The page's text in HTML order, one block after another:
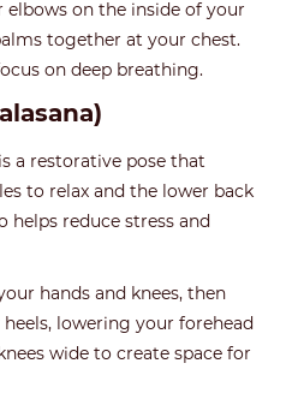
elbows on the inside of your
together at your chest.
on deep breathing.
a restorative pose that
to relax and the lower back
helps reduce stress and
hands and knees, then
lowering your forehead
wide to create space for